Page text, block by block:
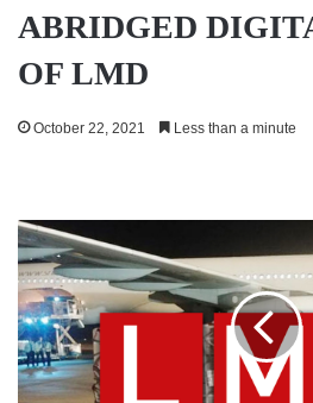
ABRIDGED
OF LMD
October 22, 2021 Less than a minute